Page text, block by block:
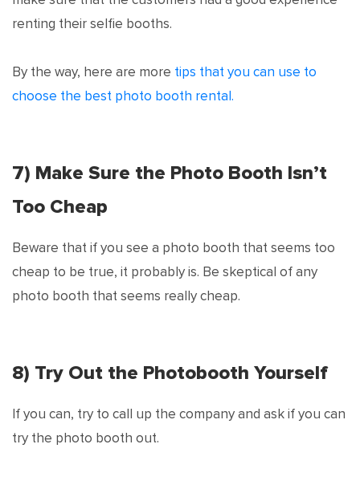
renting their selfie booths.
By the way, here are more tips that you can use to
choose the best photo booth rental.
7) Make Sure the Photo Booth Isn’t
Too Cheap
Beware that if you see a photo booth that seems too
cheap to be true, it probably is. Be skeptical of any
photo booth that seems really cheap.
8) Try Out the Photobooth Yourself
If you can, try to call up the company and ask if you can
try the photo booth out.